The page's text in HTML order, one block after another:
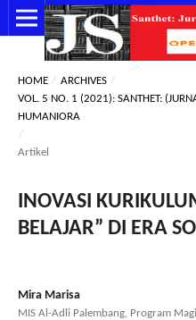
HOME / ARCHIVES /
VOL. 5 NO. 1 (2021): SANTHET:
HUMANIORA
/
Artikel
INOVASI
BELAJAR” DI ERA
Mira Marisa
MIS Al-Adli Palembang, Program